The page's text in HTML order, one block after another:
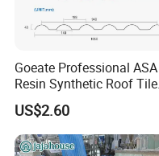
Goeate Professional ASA
Resin Synthetic Roof Tile
PVC Roof Sheet
US$2.60